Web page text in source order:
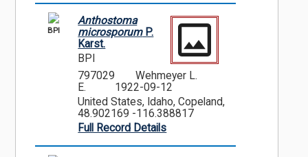
BPI
Anthostoma
microsporumP.
Karst.
BPI
797029
Wehmeyer L.
E.
1922-09-12
United States, Idaho, Copeland,
48.902169 -116.388817
Full Record Details